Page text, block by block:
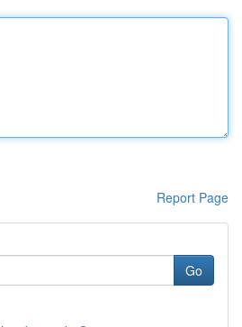
Report Page
Go